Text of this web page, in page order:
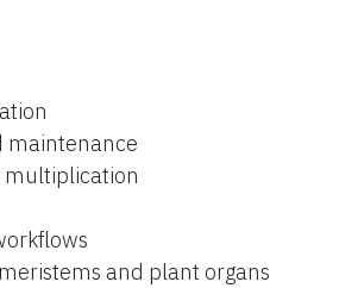
maintenance
multiplication
and plant organs